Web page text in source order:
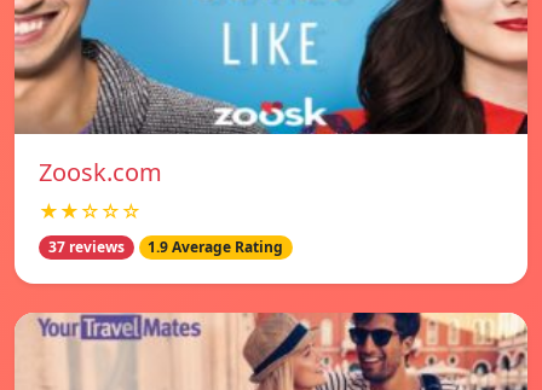
Zoosk.com
★★☆☆☆
37 reviews 1.9 Average Rating